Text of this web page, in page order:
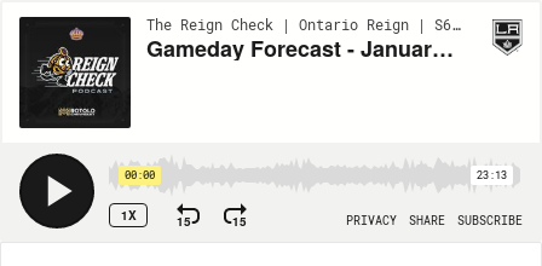
The Reign Check | Ontario Reign | S6 - BONUS
Gameday Forecast - January 3 vs. SD
00:00 23:13
1X 15 15 PRIVACY SHARE SUBSCRIBE